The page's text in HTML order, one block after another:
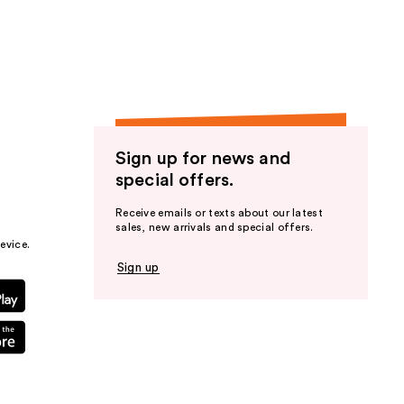
Sign up for news and
special offers.
Receive emails or texts about our latest
sales, new arrivals and special offers.
Sign up